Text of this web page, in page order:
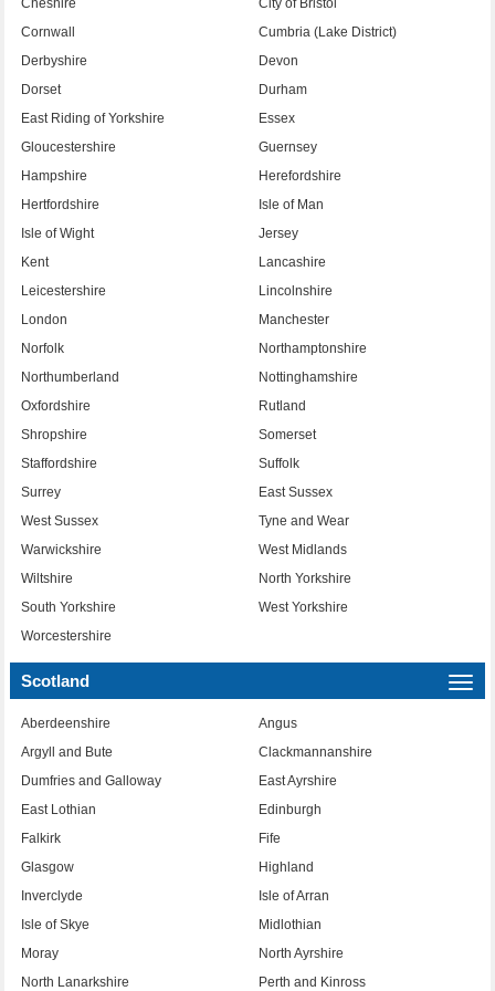
Cheshire
City of Bristol
Cornwall
Cumbria (Lake District)
Derbyshire
Devon
Dorset
Durham
East Riding of Yorkshire
Essex
Gloucestershire
Guernsey
Hampshire
Herefordshire
Hertfordshire
Isle of Man
Isle of Wight
Jersey
Kent
Lancashire
Leicestershire
Lincolnshire
London
Manchester
Norfolk
Northamptonshire
Northumberland
Nottinghamshire
Oxfordshire
Rutland
Shropshire
Somerset
Staffordshire
Suffolk
Surrey
East Sussex
West Sussex
Tyne and Wear
Warwickshire
West Midlands
Wiltshire
North Yorkshire
South Yorkshire
West Yorkshire
Worcestershire
Scotland
Aberdeenshire
Angus
Argyll and Bute
Clackmannanshire
Dumfries and Galloway
East Ayrshire
East Lothian
Edinburgh
Falkirk
Fife
Glasgow
Highland
Inverclyde
Isle of Arran
Isle of Skye
Midlothian
Moray
North Ayrshire
North Lanarkshire
Perth and Kinross